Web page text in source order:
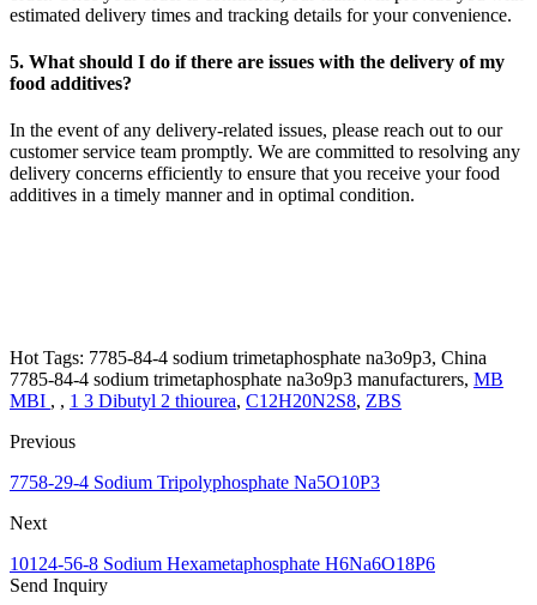
estimated delivery times and tracking details for your convenience.
5. What should I do if there are issues with the delivery of my
food additives?
In the event of any delivery-related issues, please reach out to our
customer service team promptly. We are committed to resolving any
delivery concerns efficiently to ensure that you receive your food
additives in a timely manner and in optimal condition.
Hot Tags: 7785-84-4 sodium trimetaphosphate na3o9p3, China
7785-84-4 sodium trimetaphosphate na3o9p3 manufacturers, MB
MBI , , 1 3 Dibutyl 2 thiourea, C12H20N2S8, ZBS
Previous
7758-29-4 Sodium Tripolyphosphate Na5O10P3
Next
10124-56-8 Sodium Hexametaphosphate H6Na6O18P6
Send Inquiry